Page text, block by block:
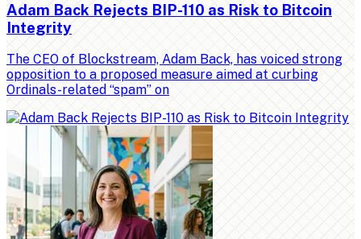
Adam Back Rejects BIP-110 as Risk to Bitcoin
Integrity
The CEO of Blockstream, Adam Back, has voiced strong
opposition to a proposed measure aimed at curbing
Ordinals-related “spam” on